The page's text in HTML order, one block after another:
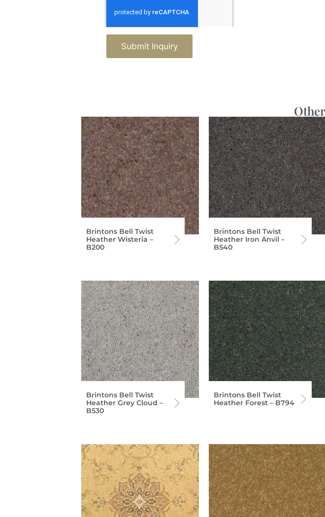
Submit Inquiry
Brintons Bell Twist
Heather Wisteria –
B200
Brintons Bell Twist
Heather Iron Anvil –
B540
Brintons Bell Twist
Heather Grey Cloud –
B530
Brintons Bell Twist
Heather Forest – B794